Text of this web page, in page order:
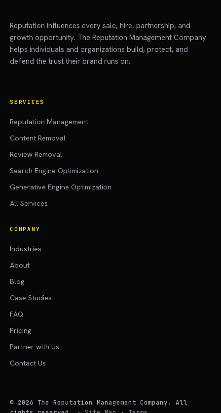
Reputation influences every sale, hire, partnership, and
growth opportunity. The Reputation Management Company
helps individuals and organizations build, protect, and
defend the trust their brand runs on.
SERVICES
Reputation Management
Content Removal
Review Removal
Search Engine Optimization
Generative Engine Optimization
All Services
COMPANY
Industries
About
Blog
Case Studies
FAQ
Pricing
Partner with Us
Contact Us
© 2026 The Reputation Management Company. All